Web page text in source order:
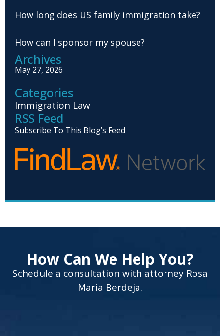
How long does US family immigration take?
How can I sponsor my spouse?
Archives
May 27, 2026
Categories
Immigration Law
RSS Feed
Subscribe To This Blog’s Feed
How Can We Help You?
Schedule a consultation with attorney Rosa
Maria Berdeja.